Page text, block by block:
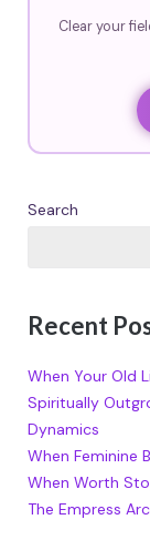
Clear your
Search
Recent
When Your Old
Spiritually
Dynamics
When Feminine
When Worth
The Empress